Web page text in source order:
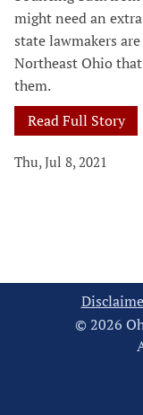
might need an
state lawmakers
Northeast Ohio
them.
Read Full Story
Thu, Jul 8, 2021
© 2026